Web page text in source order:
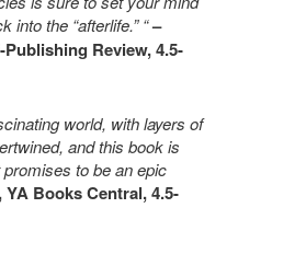
into the “afterlife.” “–
Review, 4.5-
world, with layers of
and this book is
to be an epic
YA Books Central, 4.5-